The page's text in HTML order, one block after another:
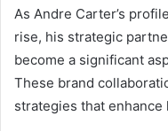
As Andre Carter’s
rise, his strategic
become a significant
These brand
strategies that